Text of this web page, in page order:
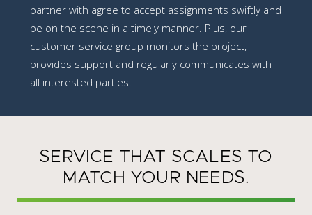
partner with agree to accept assignments swiftly and
be on the scene in a timely manner. Plus, our
customer service group monitors the project,
provides support and regularly communicates with
all interested parties.
SERVICE THAT SCALES TO
MATCH YOUR NEEDS.